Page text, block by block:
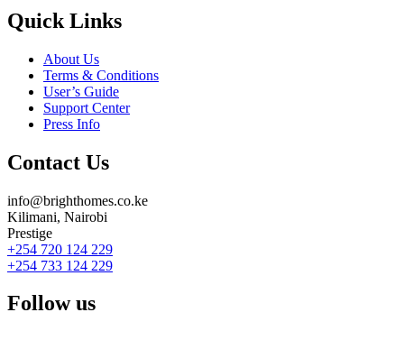
Quick Links
About Us
Terms & Conditions
User’s Guide
Support Center
Press Info
Contact Us
info@brighthomes.co.ke
Kilimani, Nairobi
Prestige
+254 720 124 229
+254 733 124 229
Follow us